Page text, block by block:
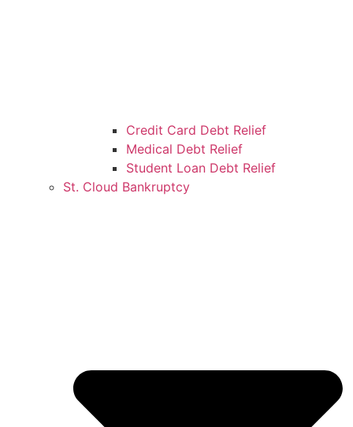
Credit Card Debt Relief
Medical Debt Relief
Student Loan Debt Relief
St. Cloud Bankruptcy